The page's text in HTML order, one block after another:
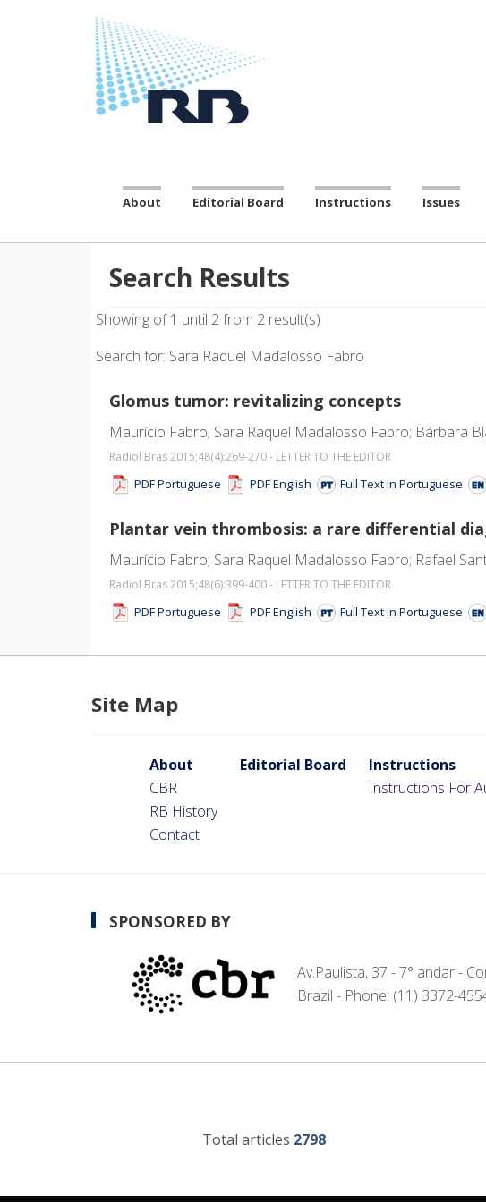
About Editorial Board Instructions Issues
Search Results
Showing of 1 until 2 from 2 result(s)
Search for: Sara Raquel Madalosso Fabro
Glomus tumor: revitalizing concepts
Maurício Fabro; Sara Raquel Madalosso Fabro; Bárbara
Radiol Bras 2015;48(4):269-270 - LETTER TO THE EDITOR
PDF Portuguese PDF English Full Text in Portuguese
Plantar vein thrombosis: a rare differential
Maurício Fabro; Sara Raquel Madalosso Fabro; Rafael
Radiol Bras 2015;48(6):399-400 - LETTER TO THE EDITOR
PDF Portuguese PDF English Full Text in Portuguese
Site Map
About
CBR
RB History
Contact
Editorial Board
Instructions
Instructions For
SPONSORED BY
Av.Paulista, 37 - 7° andar -
Brazil - Phone: (11) 3372-
Total articles 2798